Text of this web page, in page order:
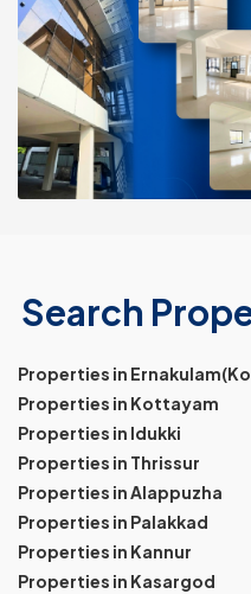
Search
Properties in
Properties in Kottayam
Properties in Idukki
Properties in Thrissur
Properties in Alappuzha
Properties in Palakkad
Properties in Kannur
Properties in Kasargod